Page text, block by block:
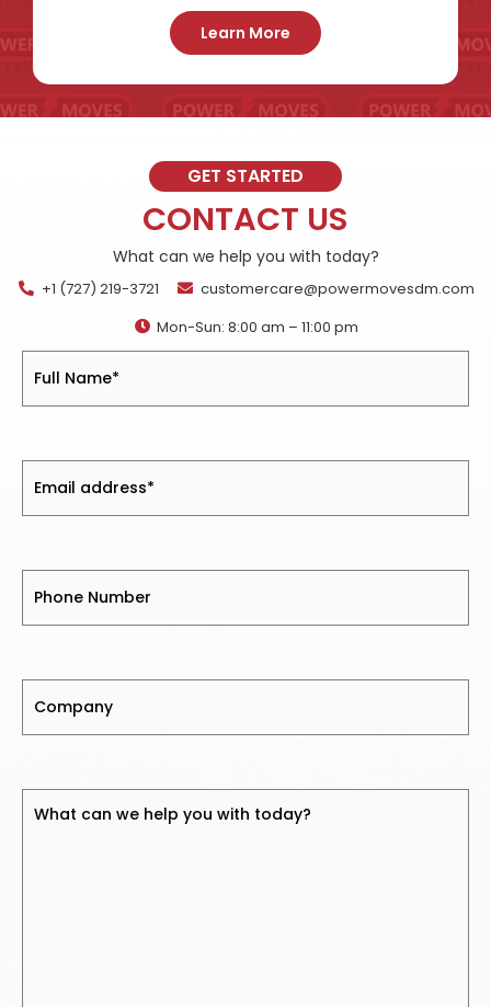
Learn More
GET STARTED
CONTACT US
What can we help you with today?
+1 (727) 219-3721
customercare@powermovesdm.com
Mon-Sun: 8:00 am – 11:00 pm